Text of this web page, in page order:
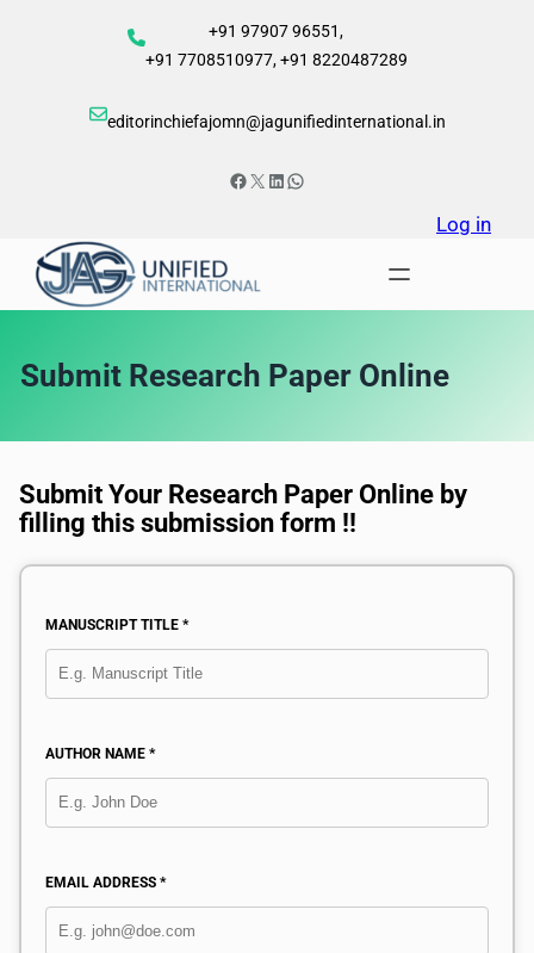
+91 97907 96551,
+91 7708510977, +91 8220487289
editorinchiefajomn@jagunifiedinternational.in
Facebook X LinkedIn WhatsApp
Log in
Submit Research Paper Online
Submit Your Research Paper Online by
filling this submission form !!
MANUSCRIPT TITLE *
AUTHOR NAME *
EMAIL ADDRESS *